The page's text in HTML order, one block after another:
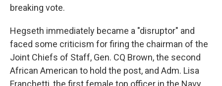
breaking vote.
Hegseth immediately became a "disruptor" and
faced some criticism for firing the chairman of the
Joint Chiefs of Staff, Gen. CQ Brown, the second
African American to hold the post, and Adm. Lisa
Franchetti, the first female top officer in the Navy.